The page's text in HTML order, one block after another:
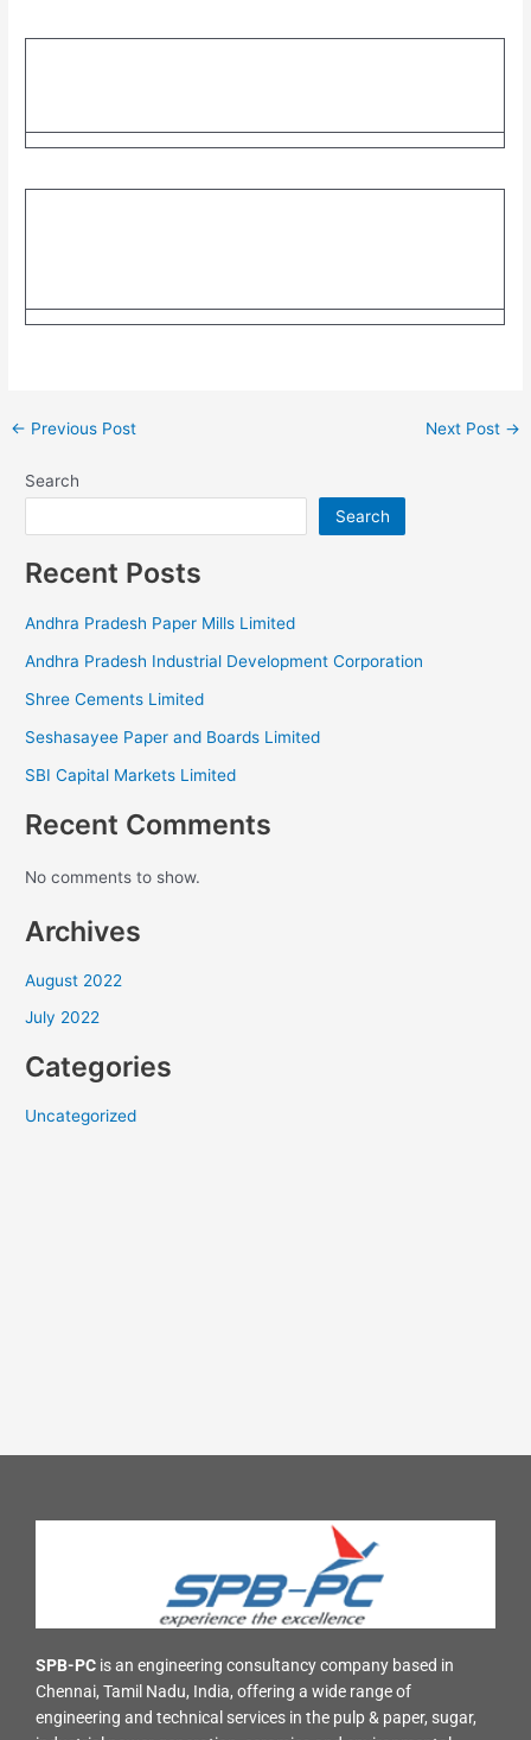
← Previous Post Next Post →
Search
Search
Recent Posts
Andhra Pradesh Paper Mills Limited
Andhra Pradesh Industrial Development Corporation
Shree Cements Limited
Seshasayee Paper and Boards Limited
SBI Capital Markets Limited
Recent Comments
No comments to show.
Archives
August 2022
July 2022
Categories
Uncategorized
SPB-PC is an engineering consultancy company based in
Chennai, Tamil Nadu, India, offering a wide range of
engineering and technical services in the pulp & paper, sugar,